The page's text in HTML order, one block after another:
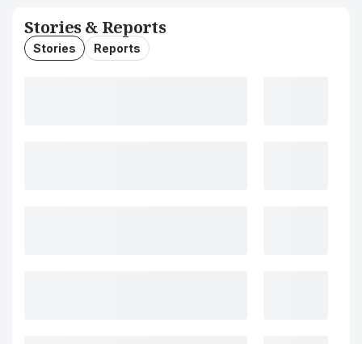
Stories & Reports
Stories Reports